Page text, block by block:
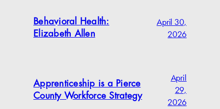
Behavioral Health:
Elizabeth Allen
April 30,
2026
Apprenticeship is a Pierce
County Workforce Strategy
April
29,
2026